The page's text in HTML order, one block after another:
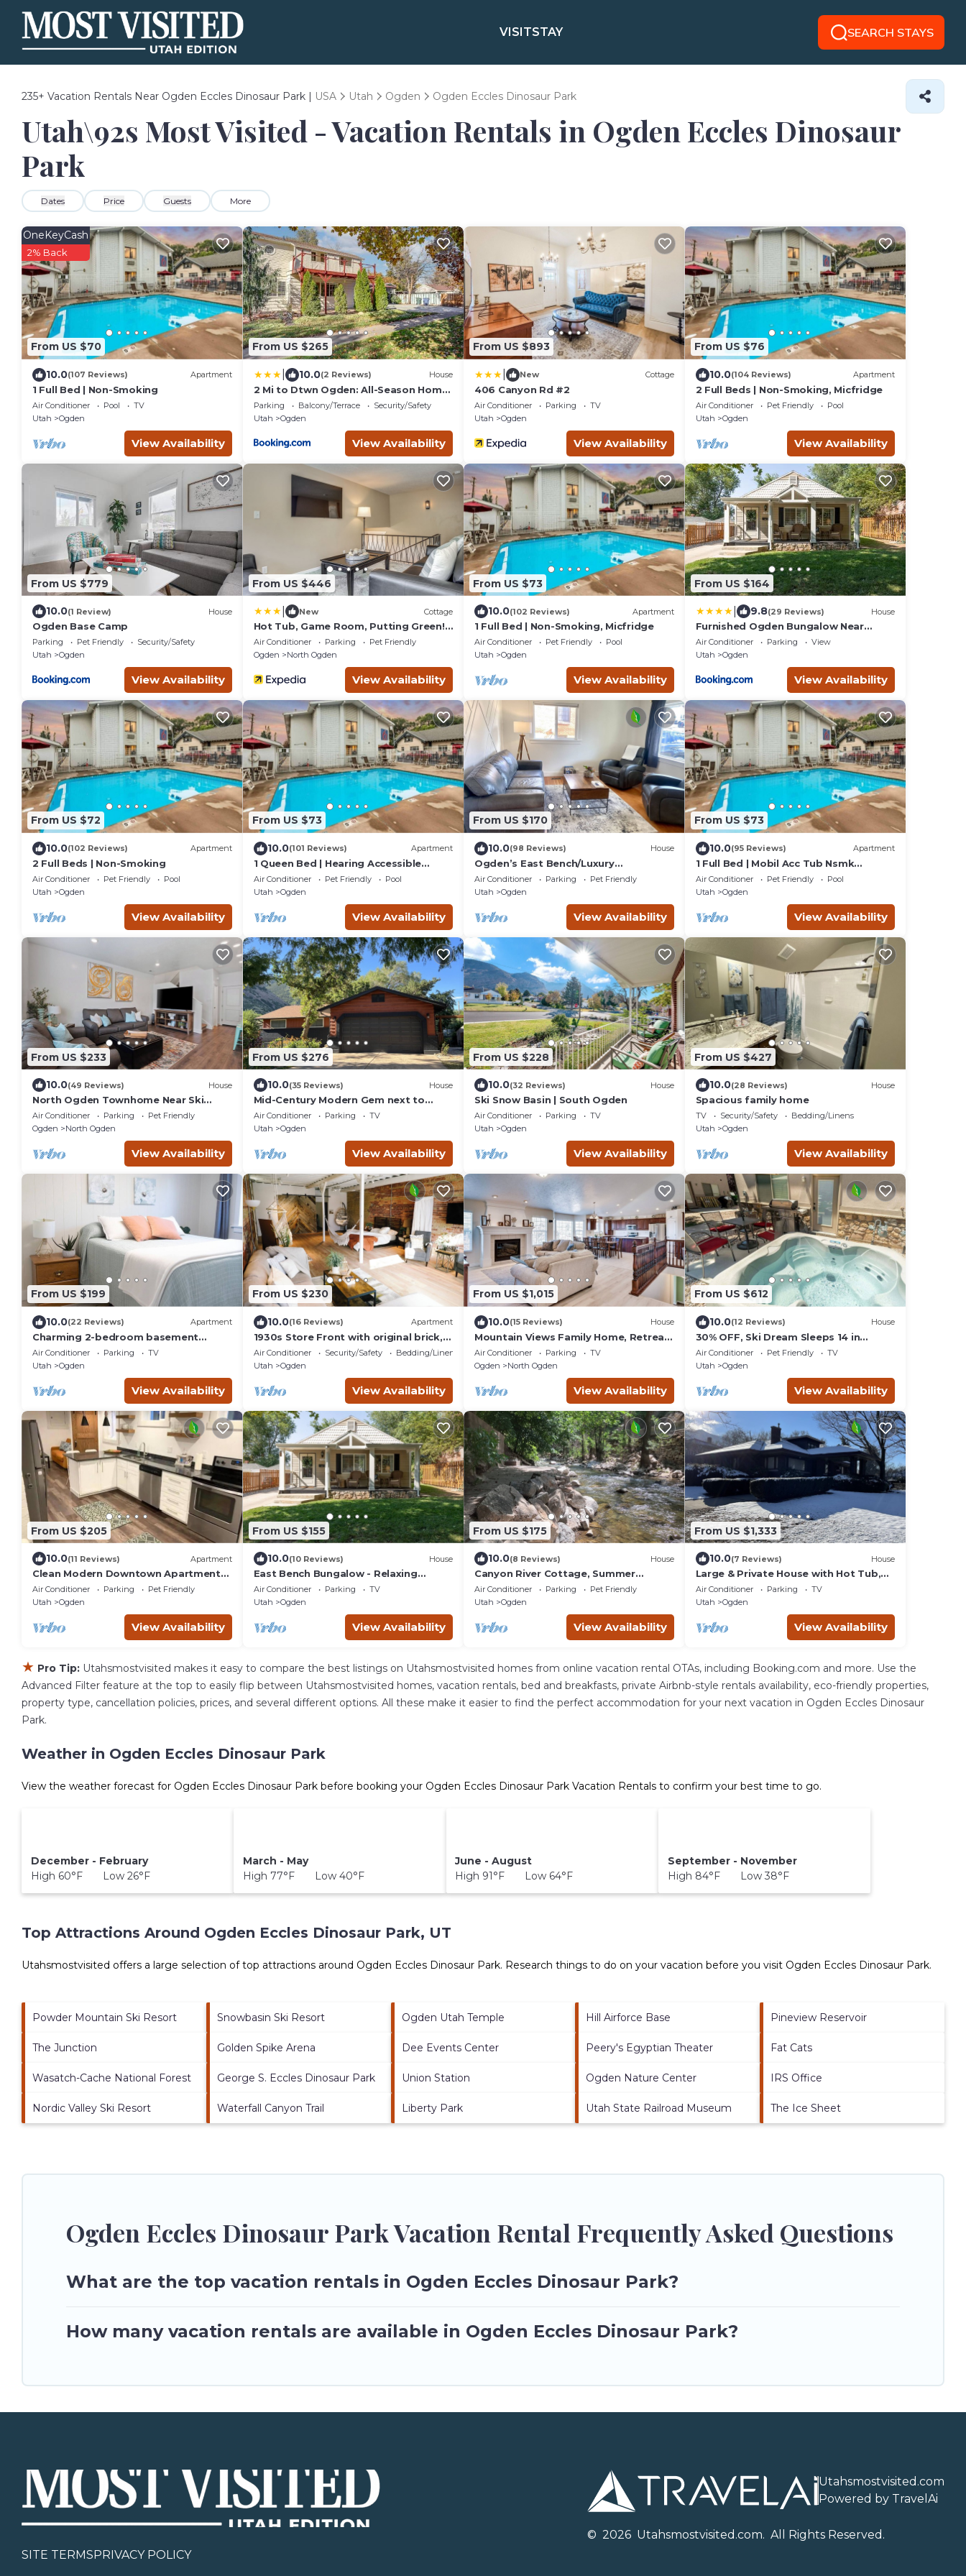
VISITSTAY SEARCH STAYS
235+ Vacation Rentals Near Ogden Eccles Dinosaur Park | USA Utah Ogden Ogden Eccles Dinosaur Park
Utah\92s Most Visited - Vacation Rentals in Ogden Eccles Dinosaur
Park
Dates Price Guests More
From US $70
OneKeyCash
2% Back
10.0(107 Reviews) Apartment
1 Full Bed | Non-Smoking
Air Conditioner Pool
TV
Utah
Ogden
View Availability
From US $265
10.0(2 Reviews) House
2 Mi to Dtwn Ogden: All-Season Home
Near Skiing
Parking Balcony/Terrace
Security/Safety
Utah
Ogden
View Availability
From US $893
New Cottage
406 Canyon Rd #2
Air Conditioner Parking
TV
Utah
Ogden
View Availability
From US $76
10.0(104 Reviews) Apartment
2 Full Beds | Non-Smoking, Micfridge
Air Conditioner Pet Friendly
Pool
Utah
Ogden
View Availability
From US $779
10.0(1 Review) House
Ogden Base Camp
Parking Pet Friendly
Security/Safety
Utah
Ogden
View Availability
From US $446
New Cottage
Hot Tub, Game Room, Putting Green!
Ogden Oasis
Air Conditioner Parking
Pet Friendly
Ogden
North Ogden
View Availability
From US $73
10.0(102 Reviews) Apartment
1 Full Bed | Non-Smoking, Micfridge
Air Conditioner Pet Friendly
Pool
Utah
Ogden
View Availability
From US $164
9.8(29 Reviews) House
Furnished Ogden Bungalow Near
Mountains and Downtown
Air Conditioner Parking
View
Utah
Ogden
View Availability
From US $72
10.0(102 Reviews) Apartment
2 Full Beds | Non-Smoking
Air Conditioner Pet Friendly
Pool
Utah
Ogden
View Availability
From US $73
10.0(101 Reviews) Apartment
1 Queen Bed | Hearing Accessible
Micfridge
Air Conditioner Pet Friendly
Pool
Utah
Ogden
View Availability
From US $170
10.0(98 Reviews) House
Ogden’s East Bench/Luxury
Amenities/Whole Home!
Air Conditioner Parking
Pet Friendly
Utah
Ogden
View Availability
From US $73
10.0(95 Reviews) Apartment
1 Full Bed | Mobil Acc Tub Nsmk
Micfridge
Air Conditioner Pet Friendly
Pool
Utah
Ogden
View Availability
From US $233
10.0(49 Reviews) House
North Ogden Townhome Near Ski
Resorts & Dog Friendly!
Air Conditioner Parking
Pet Friendly
Ogden
North Ogden
View Availability
From US $276
10.0(35 Reviews) House
Mid-Century Modern Gem next to
Trails, Ski Resorts and Downtown
Ogden
Air Conditioner Parking
TV
Utah
Ogden
View Availability
From US $228
10.0(32 Reviews) House
Ski Snow Basin | South Ogden
Air Conditioner Parking
TV
Utah
Ogden
View Availability
From US $427
10.0(28 Reviews) House
Spacious family home
TV Security/Safety
Bedding/Linens
Utah
Ogden
View Availability
From US $199
10.0(22 Reviews) Apartment
Charming 2-bedroom basement
apartment in Ogden!
Air Conditioner Parking
TV
Utah
Ogden
View Availability
From US $230
10.0(16 Reviews) Apartment
1930s Store Front with original brick,
in the heart of Ogden.
Air Conditioner Security/Safety
Bedding/Linens
Utah
Ogden
View Availability
From US $1,015
10.0(15 Reviews) House
Mountain Views Family Home, Retreat
and Relax
Air Conditioner Parking
TV
Ogden
North Ogden
View Availability
From US $612
10.0(12 Reviews) House
30% OFF, Ski Dream Sleeps 14 in
Comfort! 2 Dedicated HotTubs,BBQ,5
Min to Dwntwn
Air Conditioner Pet Friendly
TV
Utah
Ogden
View Availability
From US $205
10.0(11 Reviews) Apartment
Clean Modern Downtown Apartment-
All New Rear Unit
Air Conditioner Parking
Pet Friendly
Utah
Ogden
View Availability
From US $155
10.0(10 Reviews) House
East Bench Bungalow - Relaxing
Ogden Escape Near Mountains &
Downtown
Air Conditioner Parking
TV
Utah
Ogden
View Availability
From US $175
10.0(8 Reviews) House
Canyon River Cottage, Summer
Outdoor Amenities/World Class Ski
Destination!
Air Conditioner Parking
Pet Friendly
Utah
Ogden
View Availability
From US $1,333
10.0(7 Reviews) House
Large & Private House with Hot Tub,
Pool Table, WiFi near downtown
Ogden
Air Conditioner Parking
TV
Utah
Ogden
View Availability
★ Pro Tip: Utahsmostvisited makes it easy to compare the best listings on Utahsmostvisited homes from online vacation rental OTAs, including Booking.com and more. Use the
Advanced Filter feature at the top to easily flip between Utahsmostvisited homes, vacation rentals, bed and breakfasts, private Airbnb-style rentals availability, eco-friendly properties,
property type, cancellation policies, prices, and several different options. All these make it easier to find the perfect accommodation for your next vacation in Ogden Eccles Dinosaur
Park.
Weather in Ogden Eccles Dinosaur Park
View the weather forecast for Ogden Eccles Dinosaur Park before booking your Ogden Eccles Dinosaur Park Vacation Rentals to confirm your best time to go.
December - February
High 60°F Low 26°F
March - May
High 77°F Low 40°F
June - August
High 91°F Low 64°F
September - November
High 84°F Low 38°F
Top Attractions Around Ogden Eccles Dinosaur Park, UT
Utahsmostvisited offers a large selection of top attractions around Ogden Eccles Dinosaur Park. Research things to do on your vacation before you visit Ogden Eccles Dinosaur Park.
Powder Mountain Ski Resort Snowbasin Ski Resort Ogden Utah Temple Hill Airforce Base Pineview Reservoir
The Junction Golden Spike Arena Dee Events Center Peery's Egyptian Theater Fat Cats
Wasatch-Cache National Forest George S. Eccles Dinosaur Park Union Station Ogden Nature Center IRS Office
Nordic Valley Ski Resort Waterfall Canyon Trail Liberty Park Utah State Railroad Museum The Ice Sheet
Ogden Eccles Dinosaur Park Vacation Rental Frequently Asked Questions
What are the top vacation rentals in Ogden Eccles Dinosaur Park?
How many vacation rentals are available in Ogden Eccles Dinosaur Park?
SITE TERMSPRIVACY POLICY
Utahsmostvisited.com
Powered by TravelAi
© 2026 Utahsmostvisited.com. All Rights Reserved.